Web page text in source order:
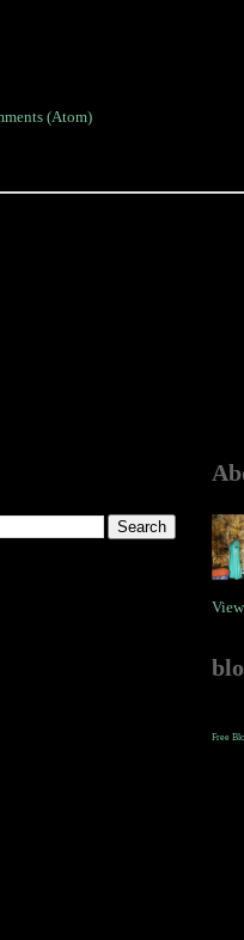
(Atom)
Free